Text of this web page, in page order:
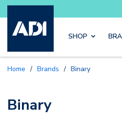
Skip to
Buy smarter and get more
SHOP
Home / Brands / Binary
Binary